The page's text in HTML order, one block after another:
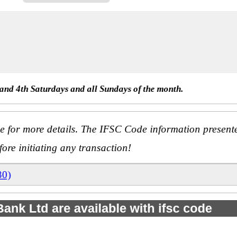
4th Saturdays and all Sundays of the month.
for more details. The IFSC Code information
initiating any transaction!
Ltd are available with ifsc code